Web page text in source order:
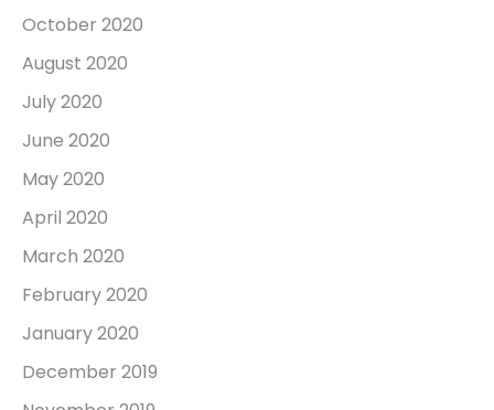
October 2020
August 2020
July 2020
June 2020
May 2020
April 2020
March 2020
February 2020
January 2020
December 2019